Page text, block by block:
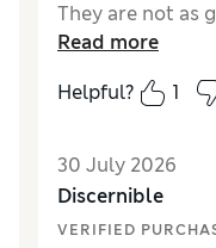
They are not as
ago and have
touch of the
front but… I am
replacing the
hanging on to
decent
Read more
Helpful?
1
30 July 2026
Discernible
VERIFIED